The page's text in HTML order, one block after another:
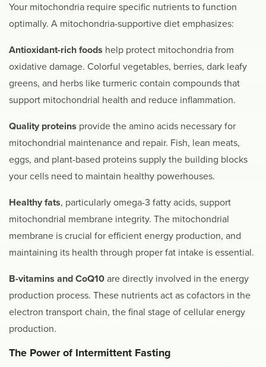
Your mitochondria require specific nutrients to function
optimally. A mitochondria-supportive diet emphasizes:
Antioxidant-rich foods help protect mitochondria from
oxidative damage. Colorful vegetables, berries, dark leafy
greens, and herbs like turmeric contain compounds that
support mitochondrial health and reduce inflammation.
Quality proteins provide the amino acids necessary for
mitochondrial maintenance and repair. Fish, lean meats,
eggs, and plant-based proteins supply the building blocks
your cells need to maintain healthy powerhouses.
Healthy fats, particularly omega-3 fatty acids, support
mitochondrial membrane integrity. The mitochondrial
membrane is crucial for efficient energy production, and
maintaining its health through proper fat intake is essential.
B-vitamins and CoQ10 are directly involved in the energy
production process. These nutrients act as cofactors in the
electron transport chain, the final stage of cellular energy
production.
The Power of Intermittent Fasting